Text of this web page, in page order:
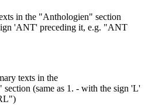
in the "Anthologien" section
'ANT' preceding it, e.g. "ANT
texts in the
(same as 1. - with the sign 'L'